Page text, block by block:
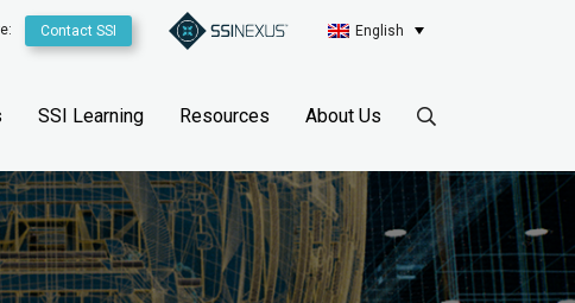
Contact SSI English
SSI Learning Resources About Us